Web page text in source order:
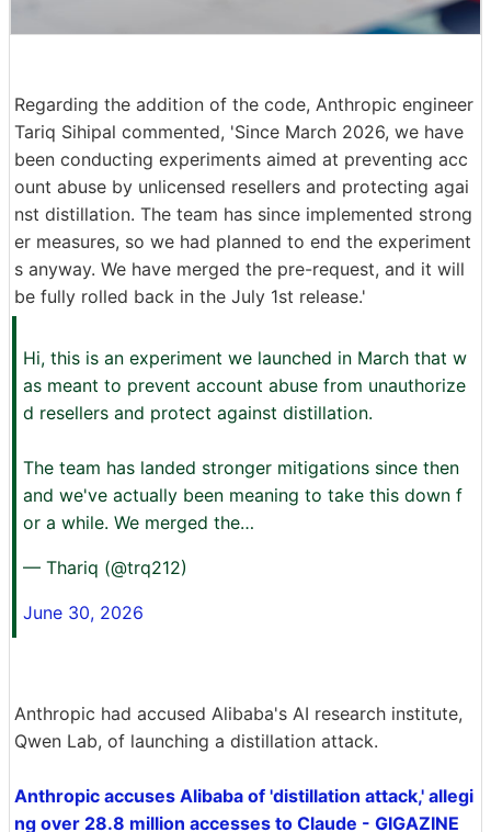
Regarding the addition of the code, Anthropic engineer
Tariq Sihipal commented, 'Since March 2026, we have
been conducting experiments aimed at preventing acc
ount abuse by unlicensed resellers and protecting agai
nst distillation. The team has since implemented strong
er measures, so we had planned to end the experiment
s anyway. We have merged the pre-request, and it will
be fully rolled back in the July 1st release.'
Hi, this is an experiment we launched in March that w
as meant to prevent account abuse from unauthorize
d resellers and protect against distillation.
The team has landed stronger mitigations since then
and we've actually been meaning to take this down f
or a while. We merged the…
— Thariq (@trq212)
June 30, 2026
Anthropic had accused Alibaba's AI research institute,
Qwen Lab, of launching a distillation attack.
Anthropic accuses Alibaba of 'distillation attack,' allegi
ng over 28.8 million accesses to Claude - GIGAZINE